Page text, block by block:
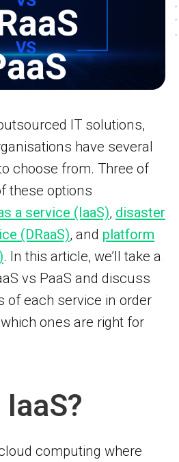
IT solutions,
have several
choose from. Three of
these options
a service (IaaS), disaster
(DRaaS), and platform
. In this article, we’ll take a
vs PaaS and discuss
of each service in order
ones are right for
computing where